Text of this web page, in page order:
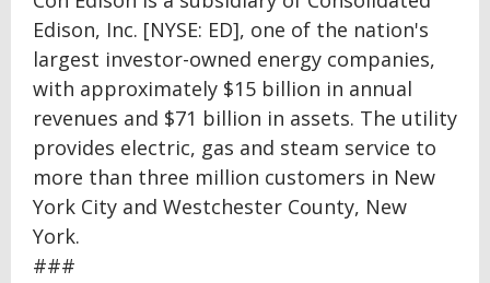
Edison, Inc. [NYSE: ED], one of the nation's
largest investor-owned energy companies,
with approximately $15 billion in annual
revenues and $71 billion in assets. The utility
provides electric, gas and steam service to
more than three million customers in New
York City and Westchester County, New
York.
###